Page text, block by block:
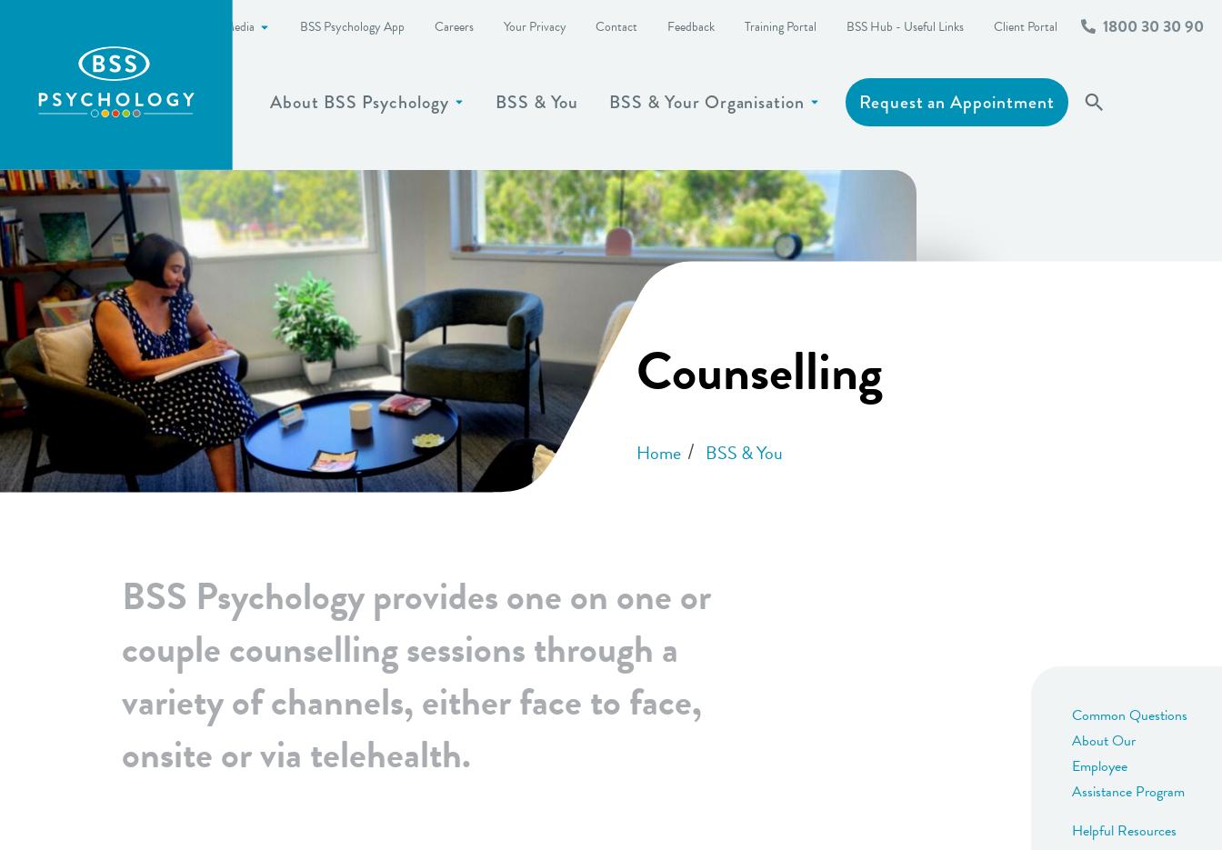
News & Media Show more
BSS Psychology App Careers Your Privacy Contact Feedback Training Portal BSS Hub - Useful Links Client Portal 1800 30 30 90
About BSS Psychology Show more
BSS & You BSS & Your Organisation Show more
Request an Appointment Search
Counselling
Home BSS & You
BSS Psychology provides one on one or
couple counselling sessions through a
variety of channels, either face to face,
onsite or via telehealth.
Common Questions
About Our
Employee
Assistance Program
Helpful Resources